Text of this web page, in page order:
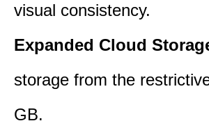
visual consistency.
Expanded Cloud
storage from the
GB.